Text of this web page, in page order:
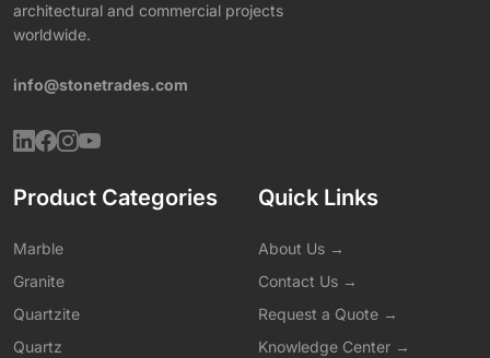
architectural and commercial projects
worldwide.
info@stonetrades.com
Product Categories
Marble
Granite
Quartzite
Quartz
Quick Links
About Us →
Contact Us →
Request a Quote →
Knowledge Center →